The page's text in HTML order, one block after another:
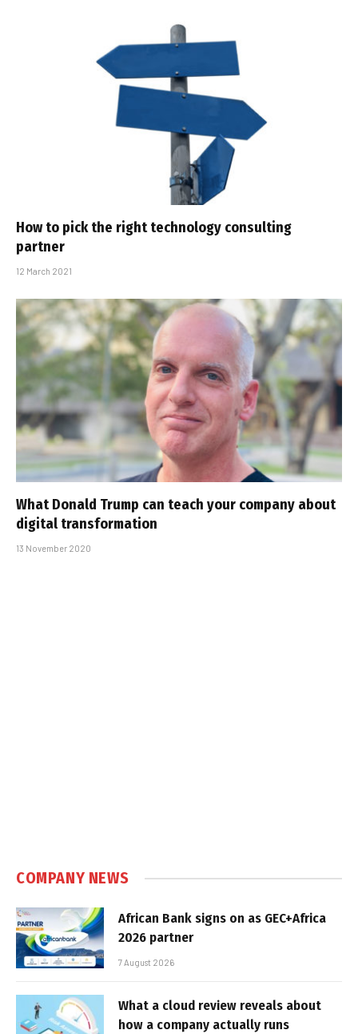
How to pick the right technology consulting
partner
12 March 2021
What Donald Trump can teach your company about
digital transformation
13 November 2020
COMPANY NEWS
African Bank signs on as GEC+Africa
2026 partner
7 August 2026
What a cloud review reveals about
how a company actually runs